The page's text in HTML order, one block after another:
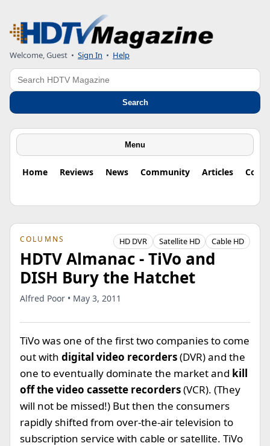
Welcome, Guest • Sign In • Help
Search
Search
Menu
Home Reviews News Community Articles
COLUMNS HD DVR Satellite HD Cable HD
HDTV Almanac - TiVo and
DISH Bury the Hatchet
Alfred Poor • May 3, 2011
TiVo was one of the first two companies to come
out with digital video recorders(DVR) and the
one to eventually dominate the market and kill
off the video cassette recorders(VCR). (They
will not be missed!) But then the consumers
rapidly shifted from over-the-air television to
subscription service with cable or satellite. TiVo